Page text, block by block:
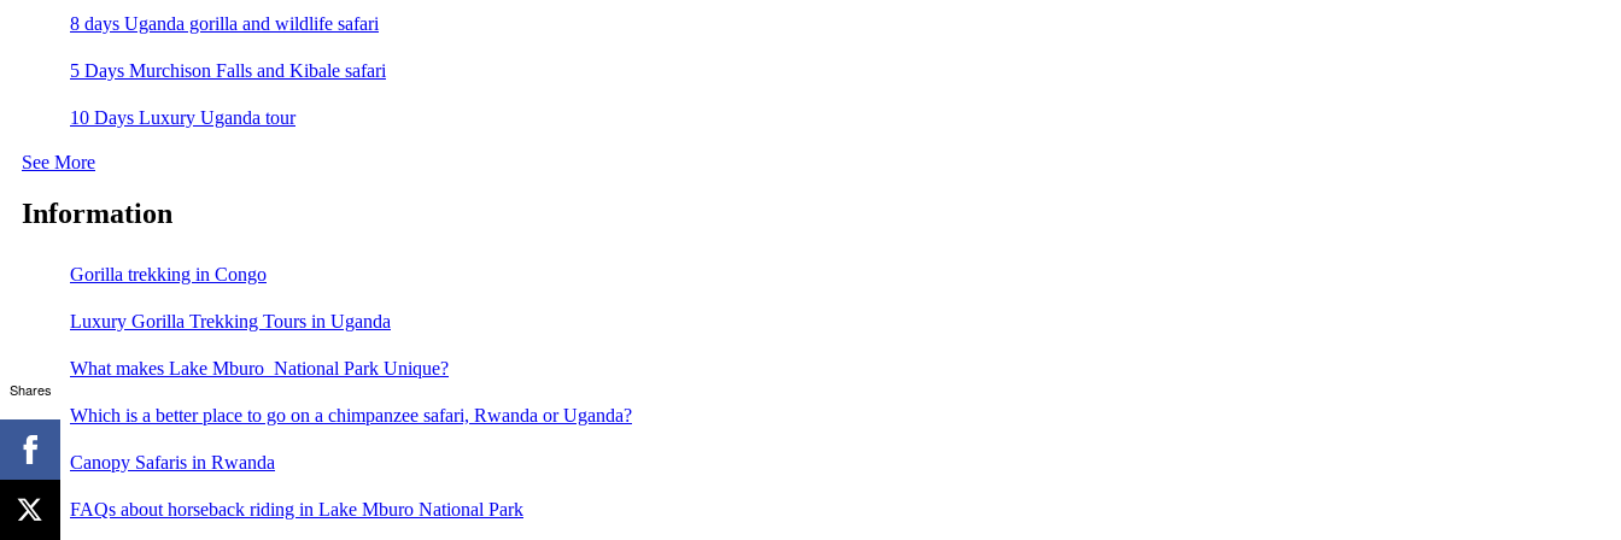
8 days Uganda gorilla and wildlife safari
5 Days Murchison Falls and Kibale safari
10 Days Luxury Uganda tour
See More
Information
Gorilla trekking in Congo
Luxury Gorilla Trekking Tours in Uganda
What makes Lake Mburo National Park Unique?
Which is a better place to go on a chimpanzee safari, Rwanda or Uganda?
Canopy Safaris in Rwanda
FAQs about horseback riding in Lake Mburo National Park
Shares